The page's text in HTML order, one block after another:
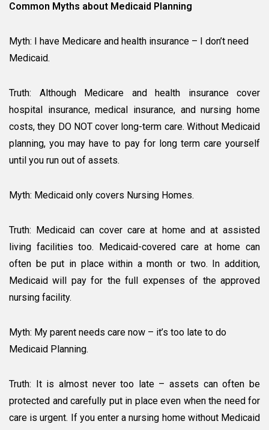
Common Myths about Medicaid Planning
Myth: I have Medicare and health insurance – I don’t need
Medicaid.
Truth: Although Medicare and health insurance cover
hospital insurance, medical insurance, and nursing home
costs, they DO NOT cover long-term care. Without Medicaid
planning, you may have to pay for long term care yourself
until you run out of assets.
Myth: Medicaid only covers Nursing Homes.
Truth: Medicaid can cover care at home and at assisted
living facilities too. Medicaid-covered care at home can
often be put in place within a month or two. In addition,
Medicaid will pay for the full expenses of the approved
nursing facility.
Myth: My parent needs care now – it’s too late to do
Medicaid Planning.
Truth: It is almost never too late – assets can often be
protected and carefully put in place even when the need for
care is urgent. If you enter a nursing home without Medicaid